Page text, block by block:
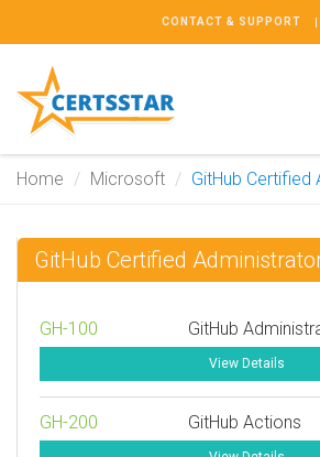
CONTACT & SUPPORT
Home Microsoft GitHub Certified
GitHub Certified
GH-100 GitHub
View Details
GH-200 GitHub Actions